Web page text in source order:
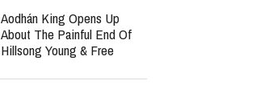
Aodhán King Opens Up
About The Painful End Of
Hillsong Young & Free